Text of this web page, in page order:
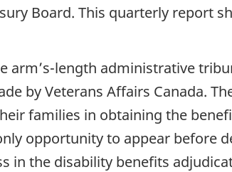
Board. This quarterly report
arm’s-length administrative
by Veterans Affairs Canada.
families in obtaining the
opportunity to appear before
in the disability benefits